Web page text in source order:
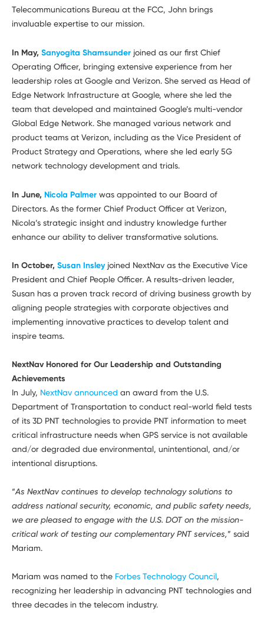
Telecommunications Bureau at the FCC, John brings
invaluable expertise to our mission.
In May, Sanyogita Shamsunder joined as our first Chief
Operating Officer, bringing extensive experience from her
leadership roles at Google and Verizon. She served as Head of
Edge Network Infrastructure at Google, where she led the
team that developed and maintained Google’s multi-vendor
Global Edge Network. She managed various network and
product teams at Verizon, including as the Vice President of
Product Strategy and Operations, where she led early 5G
network technology development and trials.
In June, Nicola Palmer was appointed to our Board of
Directors. As the former Chief Product Officer at Verizon,
Nicola’s strategic insight and industry knowledge further
enhance our ability to deliver transformative solutions.
In October, Susan Insley joined NextNav as the Executive Vice
President and Chief People Officer. A results-driven leader,
Susan has a proven track record of driving business growth by
aligning people strategies with corporate objectives and
implementing innovative practices to develop talent and
inspire teams.
NextNav Honored for Our Leadership and Outstanding
Achievements
In July, NextNav announced an award from the U.S.
Department of Transportation to conduct real-world field tests
of its 3D PNT technologies to provide PNT information to meet
critical infrastructure needs when GPS service is not available
and/or degraded due environmental, unintentional, and/or
intentional disruptions.
“As NextNav continues to develop technology solutions to
address national security, economic, and public safety needs,
we are pleased to engage with the U.S. DOT on the mission-
critical work of testing our complementary PNT services,” said
Mariam.
Mariam was named to the Forbes Technology Council,
recognizing her leadership in advancing PNT technologies and
three decades in the telecom industry.